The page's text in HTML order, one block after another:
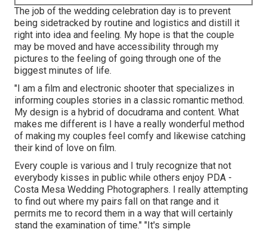
The job of the wedding celebration day is to prevent
being sidetracked by routine and logistics and distill it
right into idea and feeling. My hope is that the couple
may be moved and have accessibility through my
pictures to the feeling of going through one of the
biggest minutes of life.
"I am a film and electronic shooter that specializes in
informing couples stories in a classic romantic method.
My design is a hybrid of docudrama and content. What
makes me different is I have a really wonderful method
of making my couples feel comfy and likewise catching
their kind of love on film.
Every couple is various and I truly recognize that not
everybody kisses in public while others enjoy PDA -
Costa Mesa Wedding Photographers. I really attempting
to find out where my pairs fall on that range and it
permits me to record them in a way that will certainly
stand the examination of time." "It's simple